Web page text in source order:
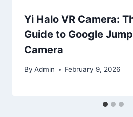
Yi Halo VR Camera:
Guide to Google
Camera
By Admin February 9, 2026